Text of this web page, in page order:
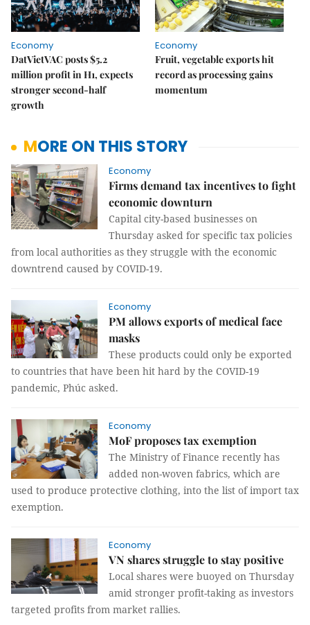
Economy
DatVietVAC posts $5.2
million profit in H1, expects
stronger second-half
growth
Economy
Fruit, vegetable exports hit
record as processing gains
momentum
MORE ON THIS STORY
Economy
Firms demand tax incentives to fight
economic downturn
Capital city-based businesses on
Thursday asked for specific tax policies
from local authorities as they struggle with the economic
downtrend caused by COVID-19.
Economy
PM allows exports of medical face
masks
These products could only be exported
to countries that have been hit hard by the COVID-19
pandemic, Phúc asked.
Economy
MoF proposes tax exemption
The Ministry of Finance recently has
added non-woven fabrics, which are
used to produce protective clothing, into the list of import tax
exemption.
Economy
VN shares struggle to stay positive
Local shares were buoyed on Thursday
amid stronger profit-taking as investors
targeted profits from market rallies.